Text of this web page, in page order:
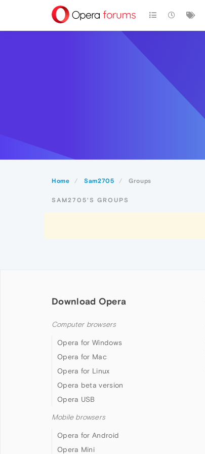
Home Sam2705 Groups
SAM2705'S GROUPS
Download Opera
Computer browsers
Opera for Windows
Opera for Mac
Opera for Linux
Opera beta version
Opera USB
Mobile browsers
Opera for Android
Opera Mini